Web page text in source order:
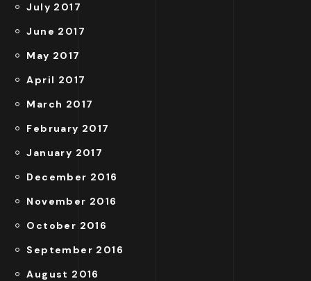
July 2017
June 2017
May 2017
April 2017
March 2017
February 2017
January 2017
December 2016
November 2016
October 2016
September 2016
August 2016